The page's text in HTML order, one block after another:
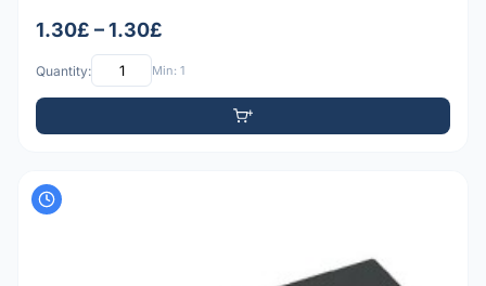
1.30£ – 1.30£
Quantity: Min: 1